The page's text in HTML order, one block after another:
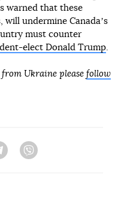
warned that these
will undermine Canadaʼs
must counter
elect Donald Trump.
Ukraine please follow
Telegram